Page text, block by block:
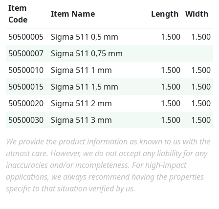
Item
Code
Item Name Length Width
50500005 Sigma 511 0,5 mm 1.500
1.500
50500007
Sigma 511 0,75 mm
50500010
Sigma 511 1 mm 1.500
1.500
50500015
Sigma 511 1,5 mm 1.500
1.500
50500020
Sigma 511 2 mm 1.500
1.500
50500030
Sigma 511 3 mm 1.500
1.500
We provide the product information as known to us with the
utmost care. However, we do not accept any liability for any
inaccuracies and/or incompleteness. For high-impact
applications, we always recommend having the properties
specific to that situation verified by us.